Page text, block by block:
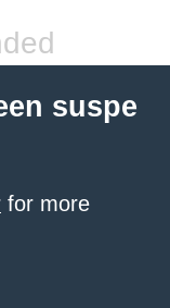
suspe
for more